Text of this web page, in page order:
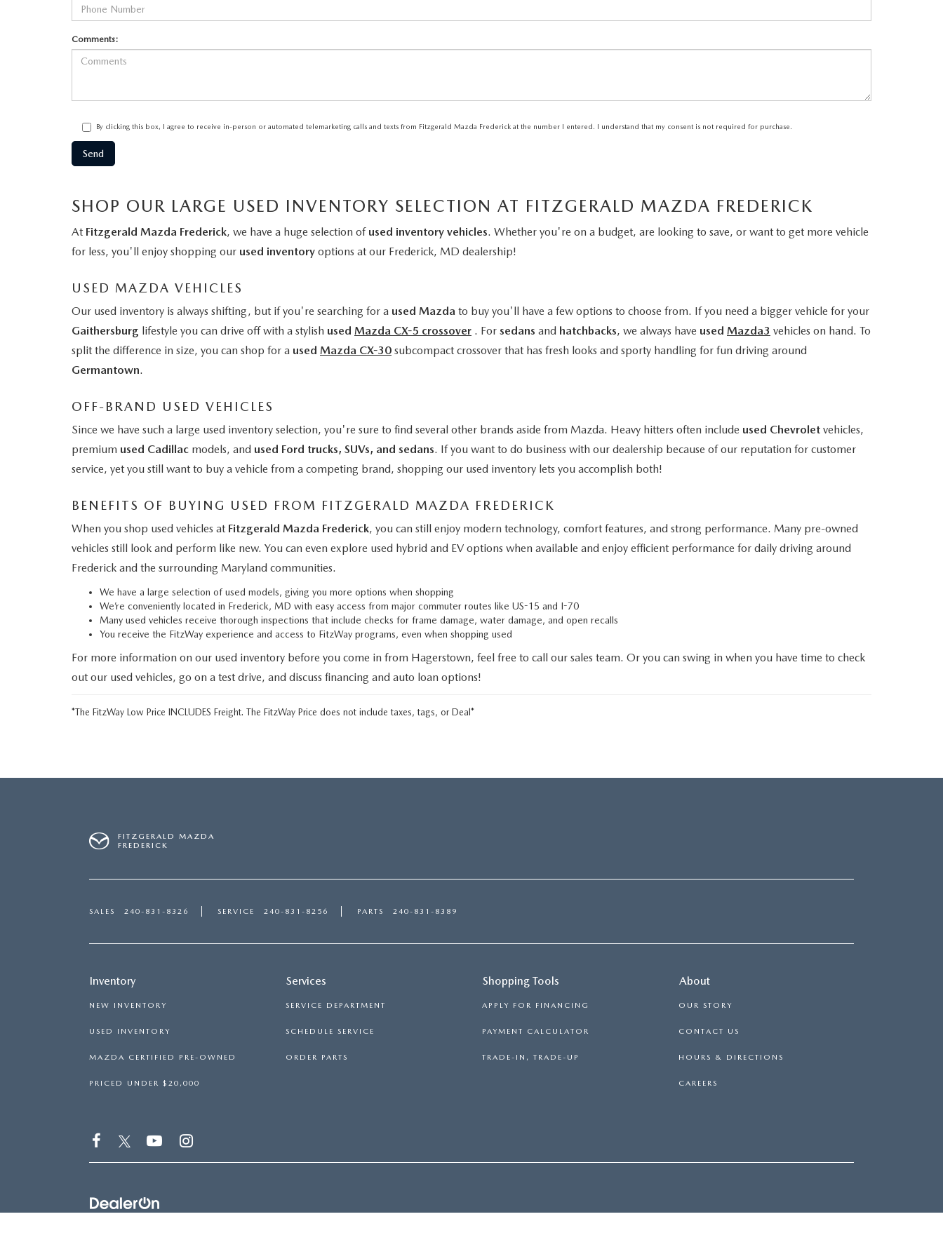
Comments:
By clicking this box, I agree to receive in-person or automated telemarketing calls and texts from Fitzgerald Mazda Frederick at the number I entered. I understand that my consent is not required for purchase.
SHOP OUR LARGE USED INVENTORY SELECTION AT FITZGERALD MAZDA FREDERICK
At Fitzgerald Mazda Frederick, we have a huge selection of used inventory vehicles. Whether you're on a budget, are looking to save, or want to get more vehicle
for less, you'll enjoy shopping our used inventory options at our Frederick, MD dealership!
USED MAZDA VEHICLES
Our used inventory is always shifting, but if you're searching for a used Mazda to buy you'll have a few options to choose from. If you need a bigger vehicle for your
Gaithersburg lifestyle you can drive off with a stylish used Mazda CX-5 crossover . For sedans and hatchbacks, we always have used Mazda3 vehicles on hand. To
split the difference in size, you can shop for a used Mazda CX-30 subcompact crossover that has fresh looks and sporty handling for fun driving around
Germantown.
OFF-BRAND USED VEHICLES
Since we have such a large used inventory selection, you're sure to find several other brands aside from Mazda. Heavy hitters often include used Chevrolet vehicles,
premium used Cadillac models, and used Ford trucks, SUVs, and sedans. If you want to do business with our dealership because of our reputation for customer
service, yet you still want to buy a vehicle from a competing brand, shopping our used inventory lets you accomplish both!
BENEFITS OF BUYING USED FROM FITZGERALD MAZDA FREDERICK
When you shop used vehicles at Fitzgerald Mazda Frederick, you can still enjoy modern technology, comfort features, and strong performance. Many pre-owned
vehicles still look and perform like new. You can even explore used hybrid and EV options when available and enjoy efficient performance for daily driving around
Frederick and the surrounding Maryland communities.
We have a large selection of used models, giving you more options when shopping
We’re conveniently located in Frederick, MD with easy access from major commuter routes like US-15 and I-70
Many used vehicles receive thorough inspections that include checks for frame damage, water damage, and open recalls
You receive the FitzWay experience and access to FitzWay programs, even when shopping used
For more information on our used inventory before you come in from Hagerstown, feel free to call our sales team. Or you can swing in when you have time to check
out our used vehicles, go on a test drive, and discuss financing and auto loan options!
*The FitzWay Low Price INCLUDES Freight. The FitzWay Price does not include taxes, tags, or Deal*
FITZGERALD MAZDA
FREDERICK
SALES 240-831-8326 SERVICE 240-831-8256 PARTS 240-831-8389
Inventory
NEW INVENTORY
USED INVENTORY
MAZDA CERTIFIED PRE-OWNED
PRICED UNDER $20,000
Services
SERVICE DEPARTMENT
SCHEDULE SERVICE
ORDER PARTS
Shopping Tools
APPLY FOR FINANCING
PAYMENT CALCULATOR
TRADE-IN, TRADE-UP
About
OUR STORY
CONTACT US
HOURS & DIRECTIONS
CAREERS